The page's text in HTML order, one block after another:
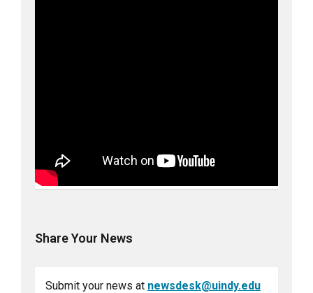
Share Your News
Submit your news at newsdesk@uindy.edu